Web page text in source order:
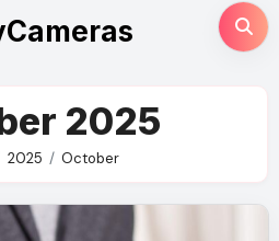
2025
2025 October